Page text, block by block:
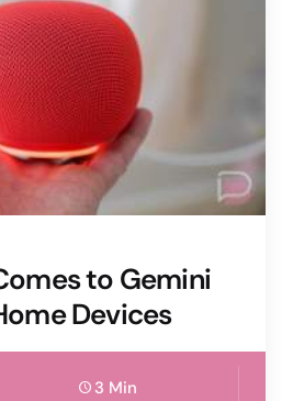
to Gemini
Devices
3 Min